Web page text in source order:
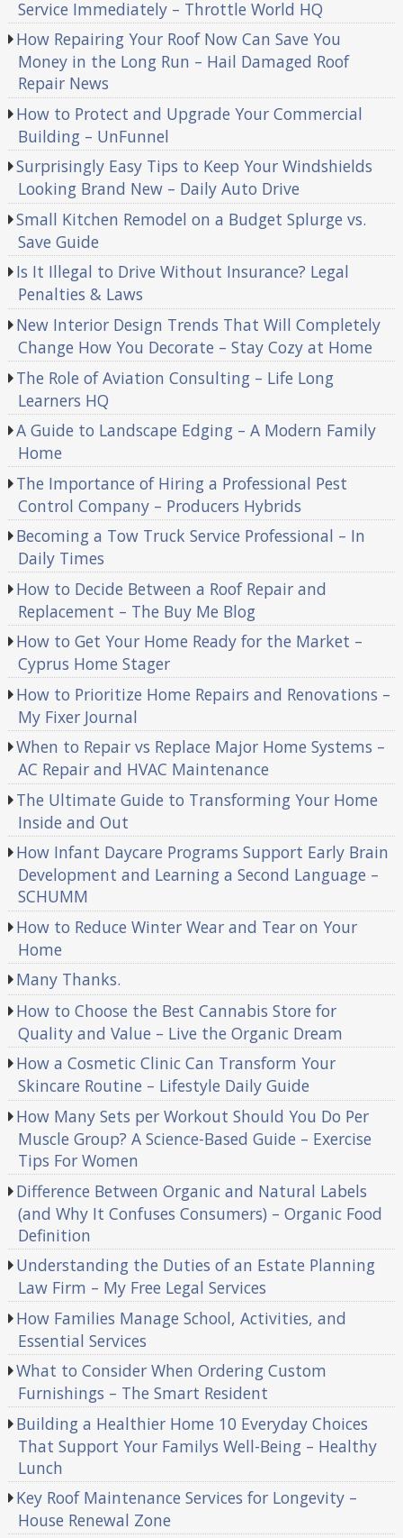
Service Immediately – Throttle World HQ
How Repairing Your Roof Now Can Save You
Money in the Long Run – Hail Damaged Roof
Repair News
How to Protect and Upgrade Your Commercial
Building – UnFunnel
Surprisingly Easy Tips to Keep Your Windshields
Looking Brand New – Daily Auto Drive
Small Kitchen Remodel on a Budget Splurge vs.
Save Guide
Is It Illegal to Drive Without Insurance? Legal
Penalties & Laws
New Interior Design Trends That Will Completely
Change How You Decorate – Stay Cozy at Home
The Role of Aviation Consulting – Life Long
Learners HQ
A Guide to Landscape Edging – A Modern Family
Home
The Importance of Hiring a Professional Pest
Control Company – Producers Hybrids
Becoming a Tow Truck Service Professional – In
Daily Times
How to Decide Between a Roof Repair and
Replacement – The Buy Me Blog
How to Get Your Home Ready for the Market –
Cyprus Home Stager
How to Prioritize Home Repairs and Renovations –
My Fixer Journal
When to Repair vs Replace Major Home Systems –
AC Repair and HVAC Maintenance
The Ultimate Guide to Transforming Your Home
Inside and Out
How Infant Daycare Programs Support Early Brain
Development and Learning a Second Language –
SCHUMM
How to Reduce Winter Wear and Tear on Your
Home
Many Thanks.
How to Choose the Best Cannabis Store for
Quality and Value – Live the Organic Dream
How a Cosmetic Clinic Can Transform Your
Skincare Routine – Lifestyle Daily Guide
How Many Sets per Workout Should You Do Per
Muscle Group? A Science-Based Guide – Exercise
Tips For Women
Difference Between Organic and Natural Labels
(and Why It Confuses Consumers) – Organic Food
Definition
Understanding the Duties of an Estate Planning
Law Firm – My Free Legal Services
How Families Manage School, Activities, and
Essential Services
What to Consider When Ordering Custom
Furnishings – The Smart Resident
Building a Healthier Home 10 Everyday Choices
That Support Your Familys Well-Being – Healthy
Lunch
Key Roof Maintenance Services for Longevity –
House Renewal Zone